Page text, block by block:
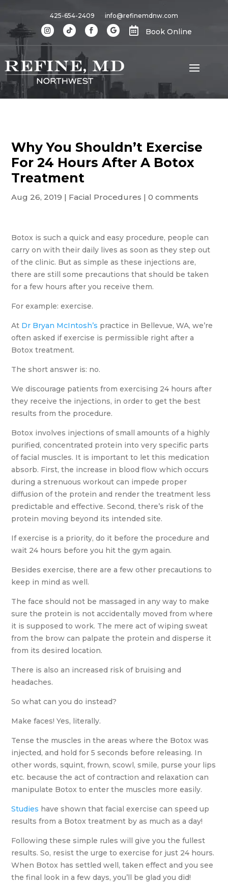
425-654-2409 info@refinemdnw.com
 Book Online
Why You Shouldn’t Exercise
For 24 Hours After A Botox
Treatment
Aug 26, 2019 | Facial Procedures |0 comments
Botox is such a quick and easy procedure, people can
carry on with their daily lives as soon as they step out
of the clinic. But as simple as these injections are,
there are still some precautions that should be taken
for a few hours after you receive them.
For example: exercise.
At Dr Bryan McIntosh’s practice in Bellevue, WA, we’re
often asked if exercise is permissible right after a
Botox treatment.
The short answer is: no.
We discourage patients from exercising 24 hours after
they receive the injections, in order to get the best
results from the procedure.
Botox involves injections of small amounts of a highly
purified, concentrated protein into very specific parts
of facial muscles. It is important to let this medication
absorb. First, the increase in blood flow which occurs
during a strenuous workout can impede proper
diffusion of the protein and render the treatment less
predictable and effective. Second, there’s risk of the
protein moving beyond its intended site.
If exercise is a priority, do it before the procedure and
wait 24 hours before you hit the gym again.
Besides exercise, there are a few other precautions to
keep in mind as well.
The face should not be massaged in any way to make
sure the protein is not accidentally moved from where
it is supposed to work. The mere act of wiping sweat
from the brow can palpate the protein and disperse it
from its desired location.
There is also an increased risk of bruising and
headaches.
So what can you do instead?
Make faces! Yes, literally.
Tense the muscles in the areas where the Botox was
injected, and hold for 5 seconds before releasing. In
other words, squint, frown, scowl, smile, purse your lips
etc. because the act of contraction and relaxation can
manipulate Botox to enter the muscles more easily.
Studies have shown that facial exercise can speed up
results from a Botox treatment by as much as a day!
Following these simple rules will give you the fullest
results. So, resist the urge to exercise for just 24 hours.
When Botox has settled well, taken effect and you see
the final look in a few days, you’ll be glad you did!